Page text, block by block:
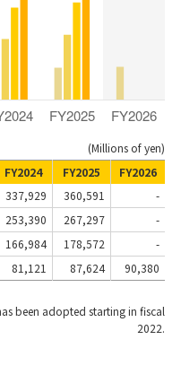
(Millions of yen)
FY2024 FY2025
FY2026
337,929 360,591
-
253,390 267,297
-
166,984 178,572
-
81,121 87,624 90,380
been adopted starting in fiscal
2022.